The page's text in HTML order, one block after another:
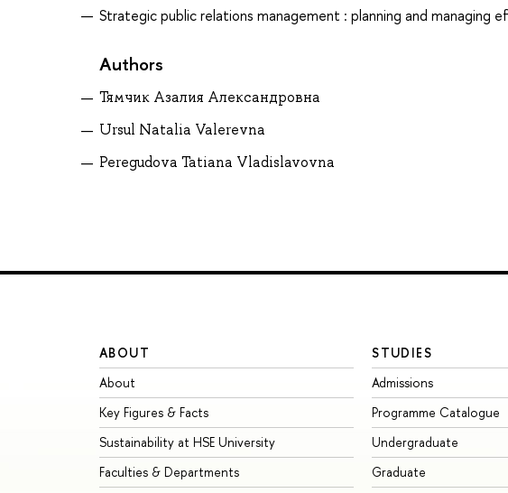
Strategic public relations management : planning and managing
Authors
Тямчик Азалия Александровна
Ursul Natalia Valerevna
Peregudova Tatiana Vladislavovna
ABOUT
About
Key Figures & Facts
Sustainability at HSE University
Faculties & Departments
STUDIES
Admissions
Programme Catalogue
Undergraduate
Graduate